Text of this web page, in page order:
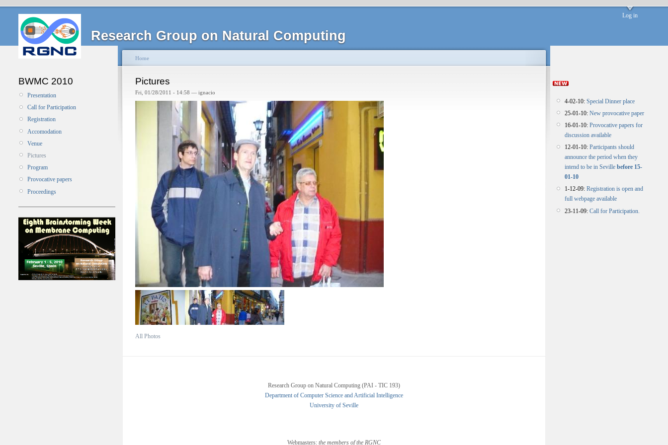
Research Group on Natural Computing
Log in
BWMC 2010
Presentation
Call for Participation
Registration
Accomodation
Venue
Pictures
Program
Provocative papers
Proceedings
Home
Pictures
Fri, 01/28/2011 - 14:58 — ignacio
All Photos
Research Group on Natural Computing (PAI - TIC 193)
Department of Computer Science and Artificial Intelligence
University of Seville
Webmasters: the members of the RGNC
4-02-10: Special Dinner place
25-01-10: New provocative paper
16-01-10: Provocative papers for
discussion available
12-01-10: Participants should
announce the period when they
intend to be in Seville before 15-
01-10
1-12-09: Registration is open and
full webpage available
23-11-09: Call for Participation.